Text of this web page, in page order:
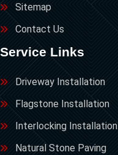
Sitemap
Contact Us
Service Links
Driveway Installation
Flagstone Installation
Interlocking Installation
Natural Stone Paving